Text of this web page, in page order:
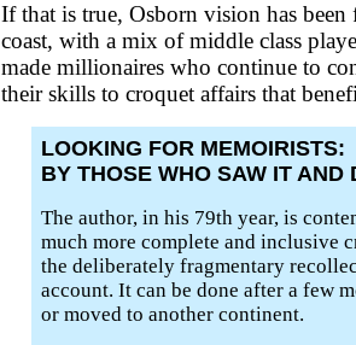
If that is true, Osborn vision has
coast, with a mix of middle class
made millionaires who continue to
their skills to croquet affairs that
LOOKING FOR MEMOIRISTS:
BY THOSE WHO SAW IT AND
The author, in his 79th year, is
much more complete and inclusive
the deliberately fragmentary
account. It can be done after a few
or moved to another continent.